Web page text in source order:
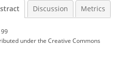
Discussion Metrics
underthe Creative Commons